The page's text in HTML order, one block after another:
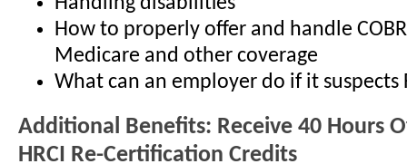
How to properly offer and handle
Medicare and other coverage
What can an employer do if it suspects
Additional Benefits: Receive 40 Hours
HRCI Re-Certification Credits